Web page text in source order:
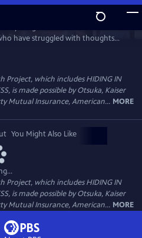
Preview
have struggled with thoughts
at times—overwhelmed them.
an unstinting look at the
faced by those who live with
many have found after that
Project, which includes HIDING IN
is made possible by Otsuka, Kaiser
Mutual Insurance, American... MORE
You Might Also Like
Project, which includes HIDING IN
is made possible by Otsuka, Kaiser
Mutual Insurance, American... MORE